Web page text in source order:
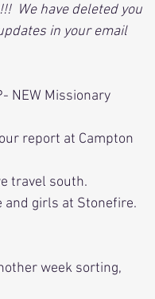
We have deleted you
in your email
NEW Missionary
report at Campton
travel south.
and girls at Stonefire.
week sorting,